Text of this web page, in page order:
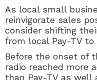
As local small
reinvigorate sales
consider shifting
from local Pay-TV to
Before the onset of
radio reached more
than Pay-TV as well